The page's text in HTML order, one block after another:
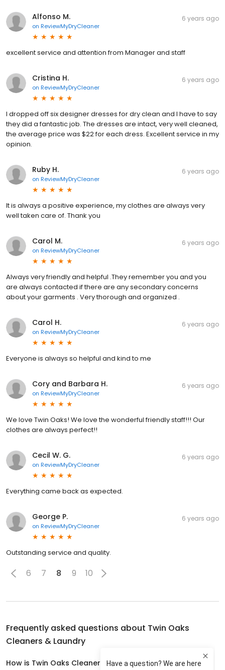
Alfonso M.
on ReviewMyDryCleaner
6 years ago
excellent service and attention from Manager and staff
Cristina H.
on ReviewMyDryCleaner
6 years ago
I dropped off six designer dresses for dry clean and I have to say
they did a fantastic job. The dresses are intact, very well cleaned,
the average price was $22 for each dress. Excellent service in my
opinion.
Ruby H.
on ReviewMyDryCleaner
6 years ago
It is always a positive experience, my clothes are always very
well taken care of. Thank you
Carol M.
on ReviewMyDryCleaner
6 years ago
Always very friendly and helpful .They remember you and you
are always contacted if there are any secondary concerns
about your garments . Very thorough and organized .
Carol H.
on ReviewMyDryCleaner
6 years ago
Everyone is always so helpful and kind to me
Cory and Barbara H.
on ReviewMyDryCleaner
6 years ago
We love Twin Oaks! We love the wonderful friendly staff!!! Our
clothes are always perfect!!
Cecil W. G.
on ReviewMyDryCleaner
6 years ago
Everything came back as expected.
George P.
on ReviewMyDryCleaner
6 years ago
Outstanding service and quality.
6 7 8 9 10
Frequently asked questions about Twin Oaks
Cleaners & Laundry
How is Twin Oaks Cleaners & Laundry rated?